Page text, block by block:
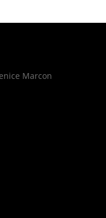
Marcon